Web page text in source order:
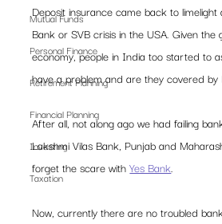
Mutual Funds
Personal Finance
Retirement Planning
Financial Planning
Investing
Taxation
Deposit insurance came back to
Bank or SVB crisis in the USA. Given the
economy, people in India too started to
have a problem and are they covered by
After all, not along ago we had failing
Lakshmi Vilas Bank, Punjab and
forget the scare with Yes Bank.
Now, currently there are no troubled